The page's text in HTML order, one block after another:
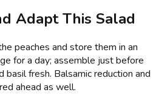
Adapt This Salad
peaches and store them in an
for a day; assemble just before
basil fresh. Balsamic reduction and
ahead as well.